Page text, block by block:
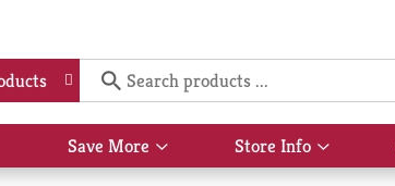
Save More
Show
submenu
Store Info
Show
submenu